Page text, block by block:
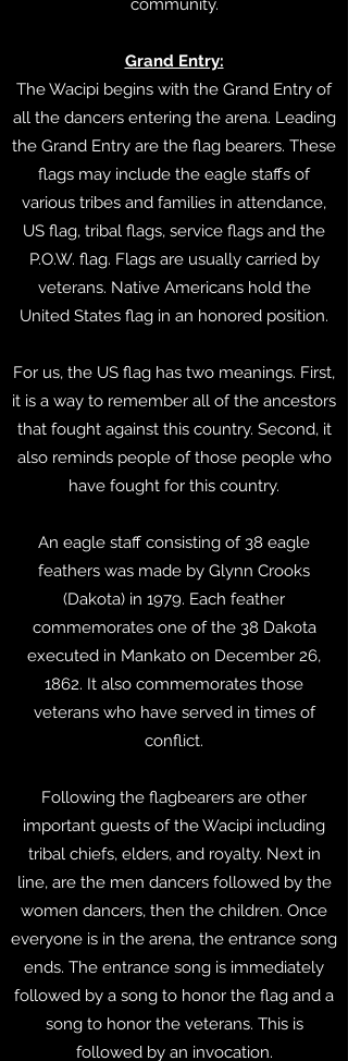
community.
Grand Entry:
The Wacipi begins with the Grand Entry of
all the dancers entering the arena. Leading
the Grand Entry are the flag bearers. These
flags may include the eagle staffs of
various tribes and families in attendance,
US flag, tribal flags, service flags and the
P.O.W. flag. Flags are usually carried by
veterans. Native Americans hold the
United States flag in an honored position.
For us, the US flag has two meanings. First,
it is a way to remember all of the ancestors
that fought against this country. Second, it
also reminds people of those people who
have fought for this country.
An eagle staff consisting of 38 eagle
feathers was made by Glynn Crooks
(Dakota) in 1979. Each feather
commemorates one of the 38 Dakota
executed in Mankato on December 26,
1862. It also commemorates those
veterans who have served in times of
conflict.
Following the flagbearers are other
important guests of the Wacipi including
tribal chiefs, elders, and royalty. Next in
line, are the men dancers followed by the
women dancers, then the children. Once
everyone is in the arena, the entrance song
ends. The entrance song is immediately
followed by a song to honor the flag and a
song to honor the veterans. This is
followed by an invocation.